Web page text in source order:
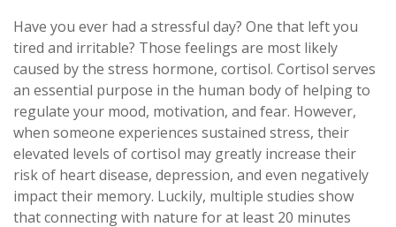
Have you ever had a stressful day? One that left you
tired and irritable? Those feelings are most likely
caused by the stress hormone, cortisol. Cortisol serves
an essential purpose in the human body of helping to
regulate your mood, motivation, and fear. However,
when someone experiences sustained stress, their
elevated levels of cortisol may greatly increase their
risk of heart disease, depression, and even negatively
impact their memory. Luckily, multiple studies show
that connecting with nature for at least 20 minutes